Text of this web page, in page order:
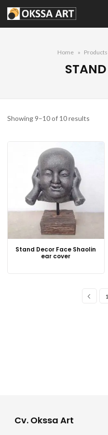
Home Products
Showing 9–10 of 10 results
price:
Stand Decor Face Shaolin
ear cover
1
Cv. Okssa Art